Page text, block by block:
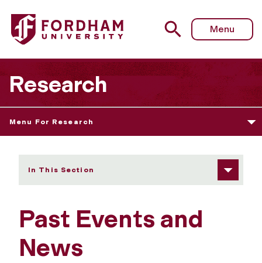
Fordham University - Past Events and News
Menu
Research
Menu For Research
In This Section
Past Events and
News